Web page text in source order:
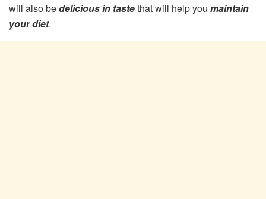
will also bedelicious in tastethat will help you maintain
your diet.